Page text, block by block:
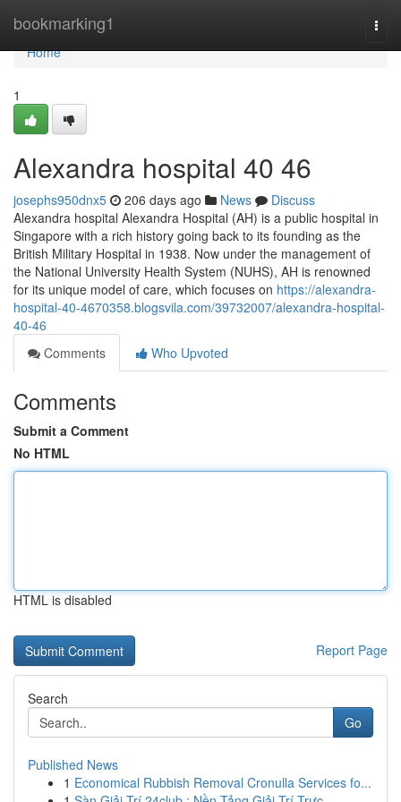
bookmarking1
Home
Home
1
Alexandra hospital​ 40 46
josephs950dnx5 206 days ago News
Discuss
Alexandra hospital Alexandra Hospital (AH) is a public hospital in
Singapore with a rich history going back to its founding as the
British Military Hospital in 1938. Now under the management of
the National University Health System (NUHS), AH is renowned
for its unique model of care, which focuses on https://alexandra-
hospital-40-4670358.blogsvila.com/39732007/alexandra-hospital-
40-46
Comments
Who Upvoted
Comments
Submit a Comment
No HTML
HTML is disabled
Report Page
Search
Go
Published News
1 Economical Rubbish Removal Cronulla Services fo...